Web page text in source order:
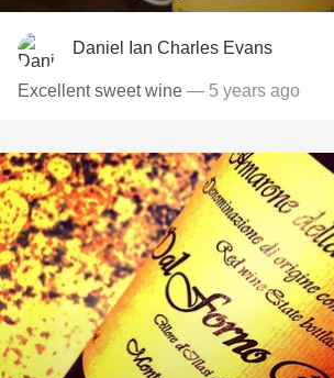
Daniel Ian Charles Evans
Excellent sweet wine — 5 years ago